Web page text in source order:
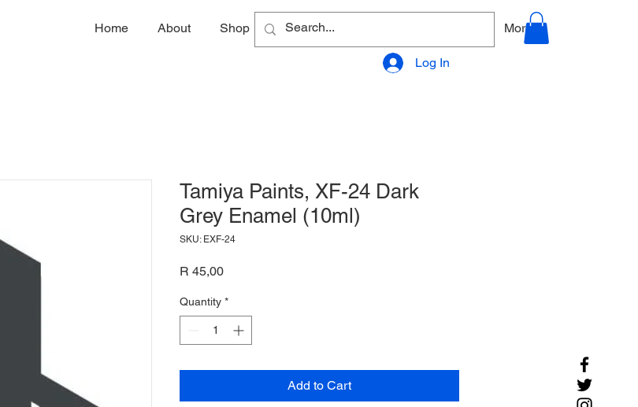
Home About Shop Gallery More
Log In
Tamiya Paints, XF-24 Dark
Grey Enamel (10ml)
SKU: EXF-24
R 45,00Price
Quantity *
Add to Cart